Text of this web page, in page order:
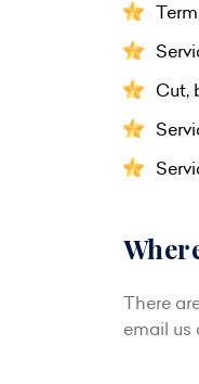
Cut,
There
email us